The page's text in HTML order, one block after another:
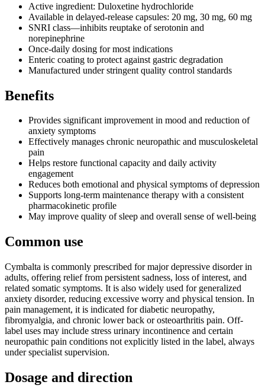
Active ingredient: Duloxetine hydrochloride
Available in delayed-release capsules: 20 mg, 30 mg, 60 mg
SNRI class—inhibits reuptake of serotonin and
norepinephrine
Once-daily dosing for most indications
Enteric coating to protect against gastric degradation
Manufactured under stringent quality control standards
Benefits
Provides significant improvement in mood and reduction of
anxiety symptoms
Effectively manages chronic neuropathic and musculoskeletal
pain
Helps restore functional capacity and daily activity
engagement
Reduces both emotional and physical symptoms of depression
Supports long-term maintenance therapy with a consistent
pharmacokinetic profile
May improve quality of sleep and overall sense of well-being
Common use
Cymbalta is commonly prescribed for major depressive disorder in
adults, offering relief from persistent sadness, loss of interest, and
related somatic symptoms. It is also widely used for generalized
anxiety disorder, reducing excessive worry and physical tension. In
pain management, it is indicated for diabetic neuropathy,
fibromyalgia, and chronic lower back or osteoarthritis pain. Off-
label uses may include stress urinary incontinence and certain
neuropathic pain conditions not explicitly listed in the label, always
under specialist supervision.
Dosage and direction